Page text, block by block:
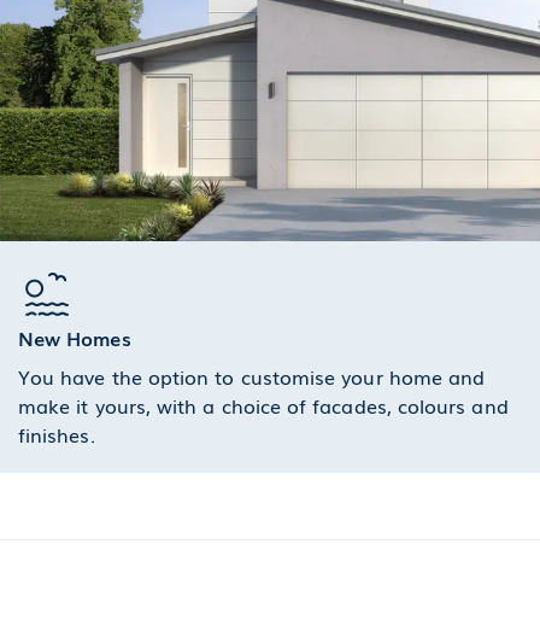
New Homes
You have the option to customise your home and
make it yours, with a choice of facades, colours and
finishes.